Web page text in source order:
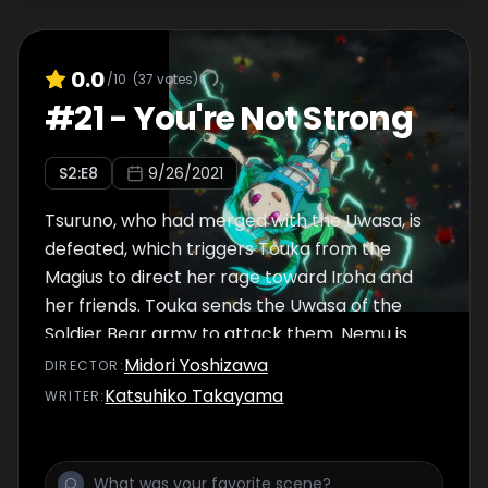
0.0/10 (37 votes)
#21-You're Not Strong
S2:E8 9/26/2021
Tsuruno, who had merged with the Uwasa, is
defeated, which triggers Touka from the
Magius to direct her rage toward Iroha and
her friends. Touka sends the Uwasa of the
Soldier Bear army to attack them. Nemu is
upset with Touka’s actions and at how things
aren’t turning out the way she intended.
theater where a Magical Girl named Mel is
DIRECTOR :Midori Yoshizawa
WRITER:Katsuhiko Takayama